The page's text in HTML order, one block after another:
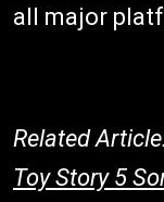
all major
Related
Toy Story 5